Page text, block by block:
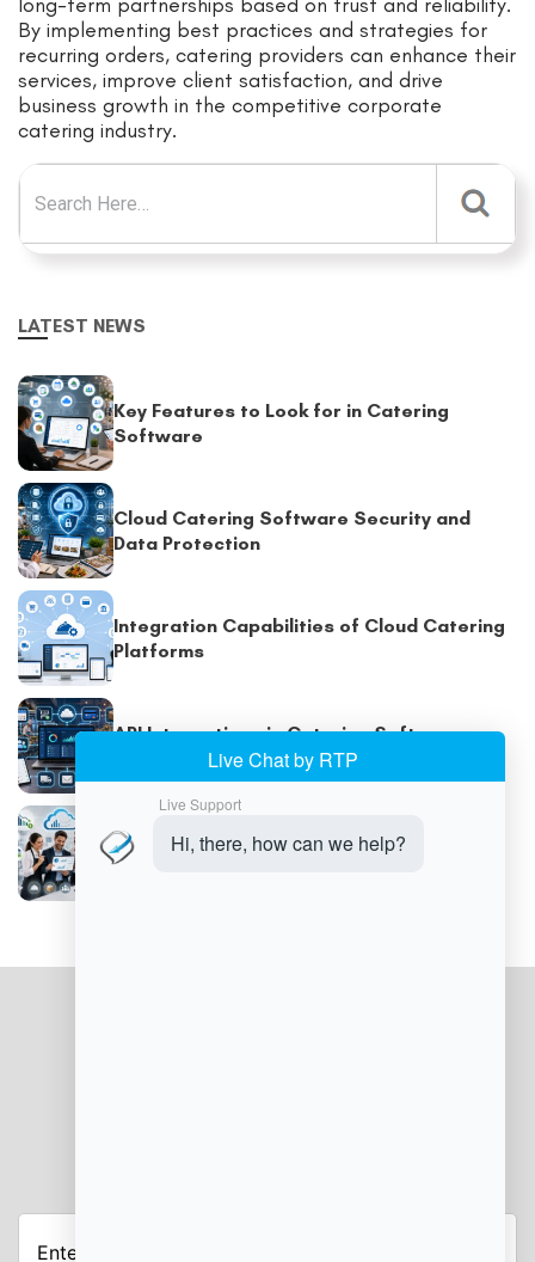
By implementing best practices and strategies for
recurring orders, catering providers can enhance their
services, improve client satisfaction, and drive
business growth in the competitive corporate
catering industry.
Search for:
LATEST NEWS
Key Features to Look for in Catering
Software
Cloud Catering Software Security and
Data Protection
Integration Capabilities of Cloud Catering
Platforms
API Integrations in Catering Software
Cost Savings With Cloud Catering
Software